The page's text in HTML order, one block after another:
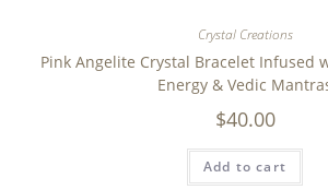
Crystal Creations
Pink Angelite Crystal Bracelet Infused
Energy & Vedic
$40.00
Add to cart